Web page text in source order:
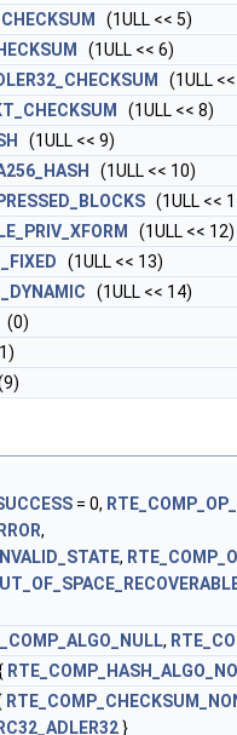
(1ULL << 5)
(1ULL << 6)
(1ULL
(1ULL << 8)
(1ULL << 9)
(1ULL << 10)
(1ULL <<
(1ULL << 12)
(1ULL << 13)
(1ULL << 14)
(0)
= 0,
,
,
,
}